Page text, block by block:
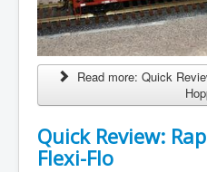
Read more: Quick
Quick Review:
Flexi-Flo